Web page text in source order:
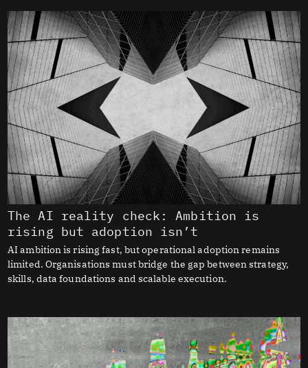
The AI reality check: Ambition is
rising but adoption isn’t
AI ambition is rising fast, but operational adoption remains
limited. Organisations must bridge the gap between strategy,
skills, data foundations and scalable execution.